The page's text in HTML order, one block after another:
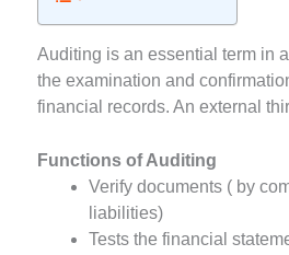
Auditing is an essential term in
the examination and
financial records. An external
Functions of Auditing
Verify documents ( by
liabilities)
Tests the financial